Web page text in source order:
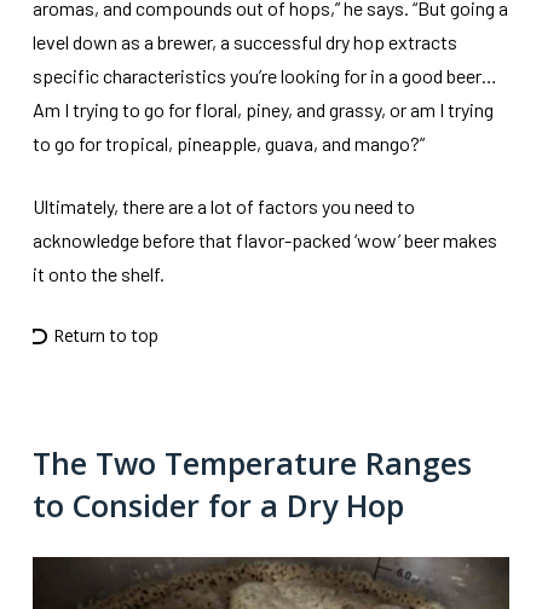
aromas, and compounds out of hops,” he says. “But going a
level down as a brewer, a successful dry hop extracts
specific characteristics you’re looking for in a good beer…
Am I trying to go for floral, piney, and grassy, or am I trying
to go for tropical, pineapple, guava, and mango?”
Ultimately, there are a lot of factors you need to
acknowledge before that flavor-packed ‘wow’ beer makes
it onto the shelf.
Return to top
The Two Temperature Ranges
to Consider for a Dry Hop